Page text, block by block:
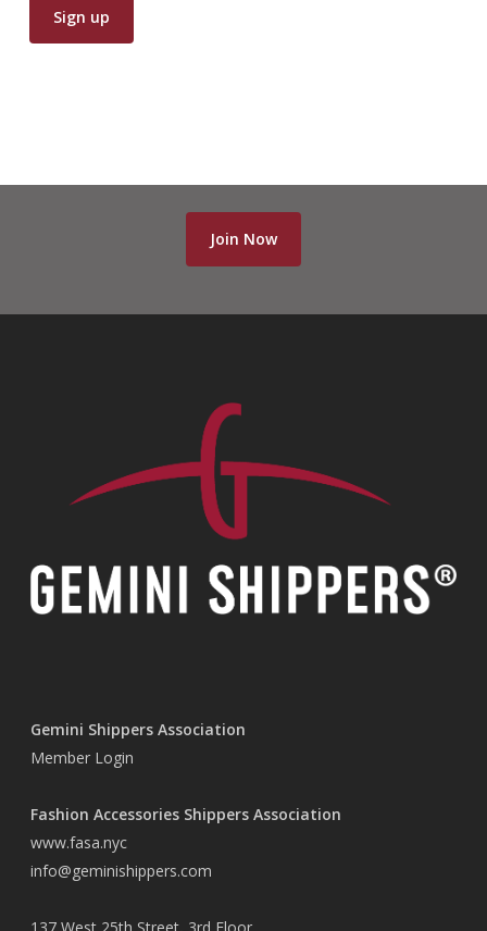
Join Now
Gemini Shippers Association
Member Login
Fashion Accessories Shippers Association
www.fasa.nyc
info@geminishippers.com